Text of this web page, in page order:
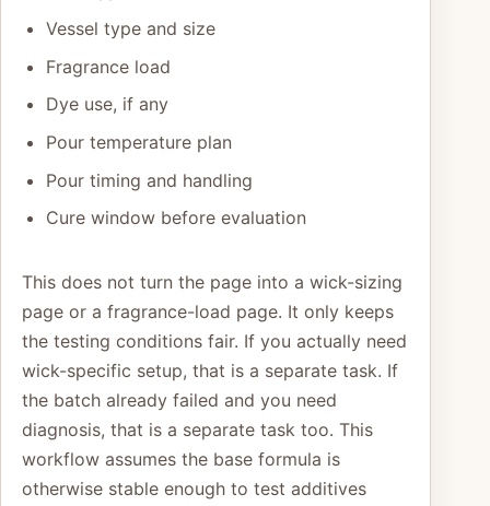
Vessel type and size
Fragrance load
Dye use, if any
Pour temperature plan
Pour timing and handling
Cure window before evaluation
This does not turn the page into a wick-sizing
page or a fragrance-load page. It only keeps
the testing conditions fair. If you actually need
wick-specific setup, that is a separate task. If
the batch already failed and you need
diagnosis, that is a separate task too. This
workflow assumes the base formula is
otherwise stable enough to test additives